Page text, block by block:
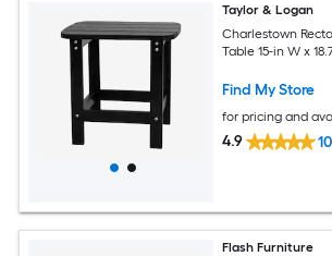
Taylor & Logan
Charlestown
Table 15-in W x
Find My Store
for pricing and
4.9 10
Flash Furniture